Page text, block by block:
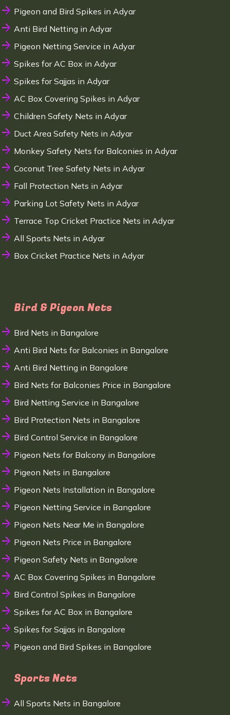
Pigeon and Bird Spikes in Adyar
Anti Bird Netting in Adyar
Pigeon Netting Service in Adyar
Spikes for AC Box in Adyar
Spikes for Sajjas in Adyar
AC Box Covering Spikes in Adyar
Children Safety Nets in Adyar
Duct Area Safety Nets in Adyar
Monkey Safety Nets for Balconies in Adyar
Coconut Tree Safety Nets in Adyar
Fall Protection Nets in Adyar
Parking Lot Safety Nets in Adyar
Terrace Top Cricket Practice Nets in Adyar
All Sports Nets in Adyar
Box Cricket Practice Nets in Adyar
Bird & Pigeon Nets
Bird Nets in Bangalore
Anti Bird Nets for Balconies in Bangalore
Anti Bird Netting in Bangalore
Bird Nets for Balconies Price in Bangalore
Bird Netting Service in Bangalore
Bird Protection Nets in Bangalore
Bird Control Service in Bangalore
Pigeon Nets for Balcony in Bangalore
Pigeon Nets in Bangalore
Pigeon Nets Installation in Bangalore
Pigeon Netting Service in Bangalore
Pigeon Nets Near Me in Bangalore
Pigeon Nets Price in Bangalore
Pigeon Safety Nets in Bangalore
AC Box Covering Spikes in Bangalore
Bird Control Spikes in Bangalore
Spikes for AC Box in Bangalore
Spikes for Sajjas in Bangalore
Pigeon and Bird Spikes in Bangalore
Sports Nets
All Sports Nets in Bangalore